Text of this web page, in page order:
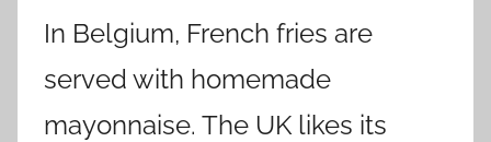
In Belgium, French fries are
served with homemade
mayonnaise. The UK likes its